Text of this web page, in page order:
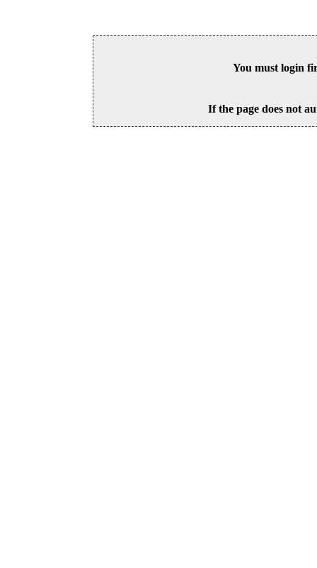
You must login
If the page does not